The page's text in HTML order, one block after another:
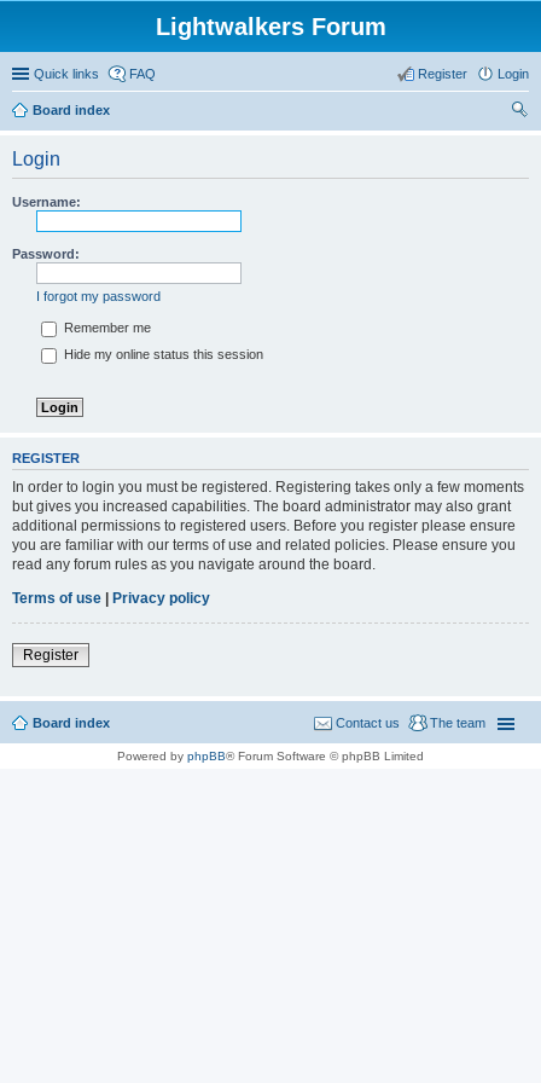
Lightwalkers Forum
Quick links FAQ Login
Register
Board index
Login
Username:
Password:
I forgot my password
Remember me
Hide my online status this session
REGISTER
In order to login you must be registered. Registering takes only a few moments
but gives you increased capabilities. The board administrator may also grant
additional permissions to registered users. Before you register please ensure
you are familiar with our terms of use and related policies. Please ensure you
read any forum rules as you navigate around the board.
Terms of use | Privacy policy
Register
Board index The team
Contact us
Powered by phpBB® Forum Software © phpBB Limited